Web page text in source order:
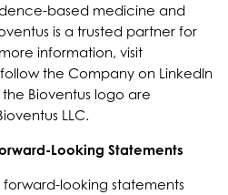
based medicine and
is a trusted partner for
information, visit
the Company on LinkedIn
Bioventus logo are
LLC.
Looking Statements
forward-looking statements